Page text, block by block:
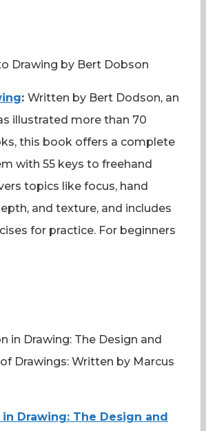
: Written by Bert Dodson, an
illustrated more than 70
this book offers a complete
with 55 keys to freehand
topics like focus, hand
and texture, and includes
for practice. For beginners
Drawing: The Design and